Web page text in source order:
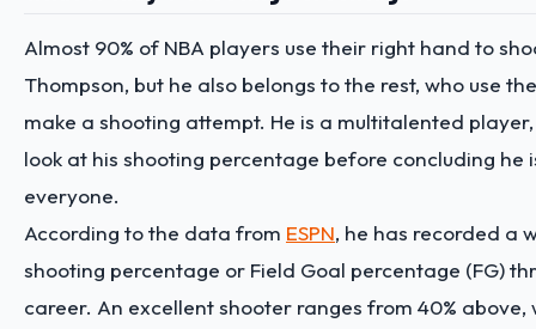
Almost 90% of NBA players use their right hand to
Thompson, but he also belongs to the rest, who use
make a shooting attempt. He is a multitalented
look at his shooting percentage before concluding he
everyone.
According to the data from ESPN, he has recorded a
shooting percentage or Field Goal percentage (FG)
career. An excellent shooter ranges from 40% above,